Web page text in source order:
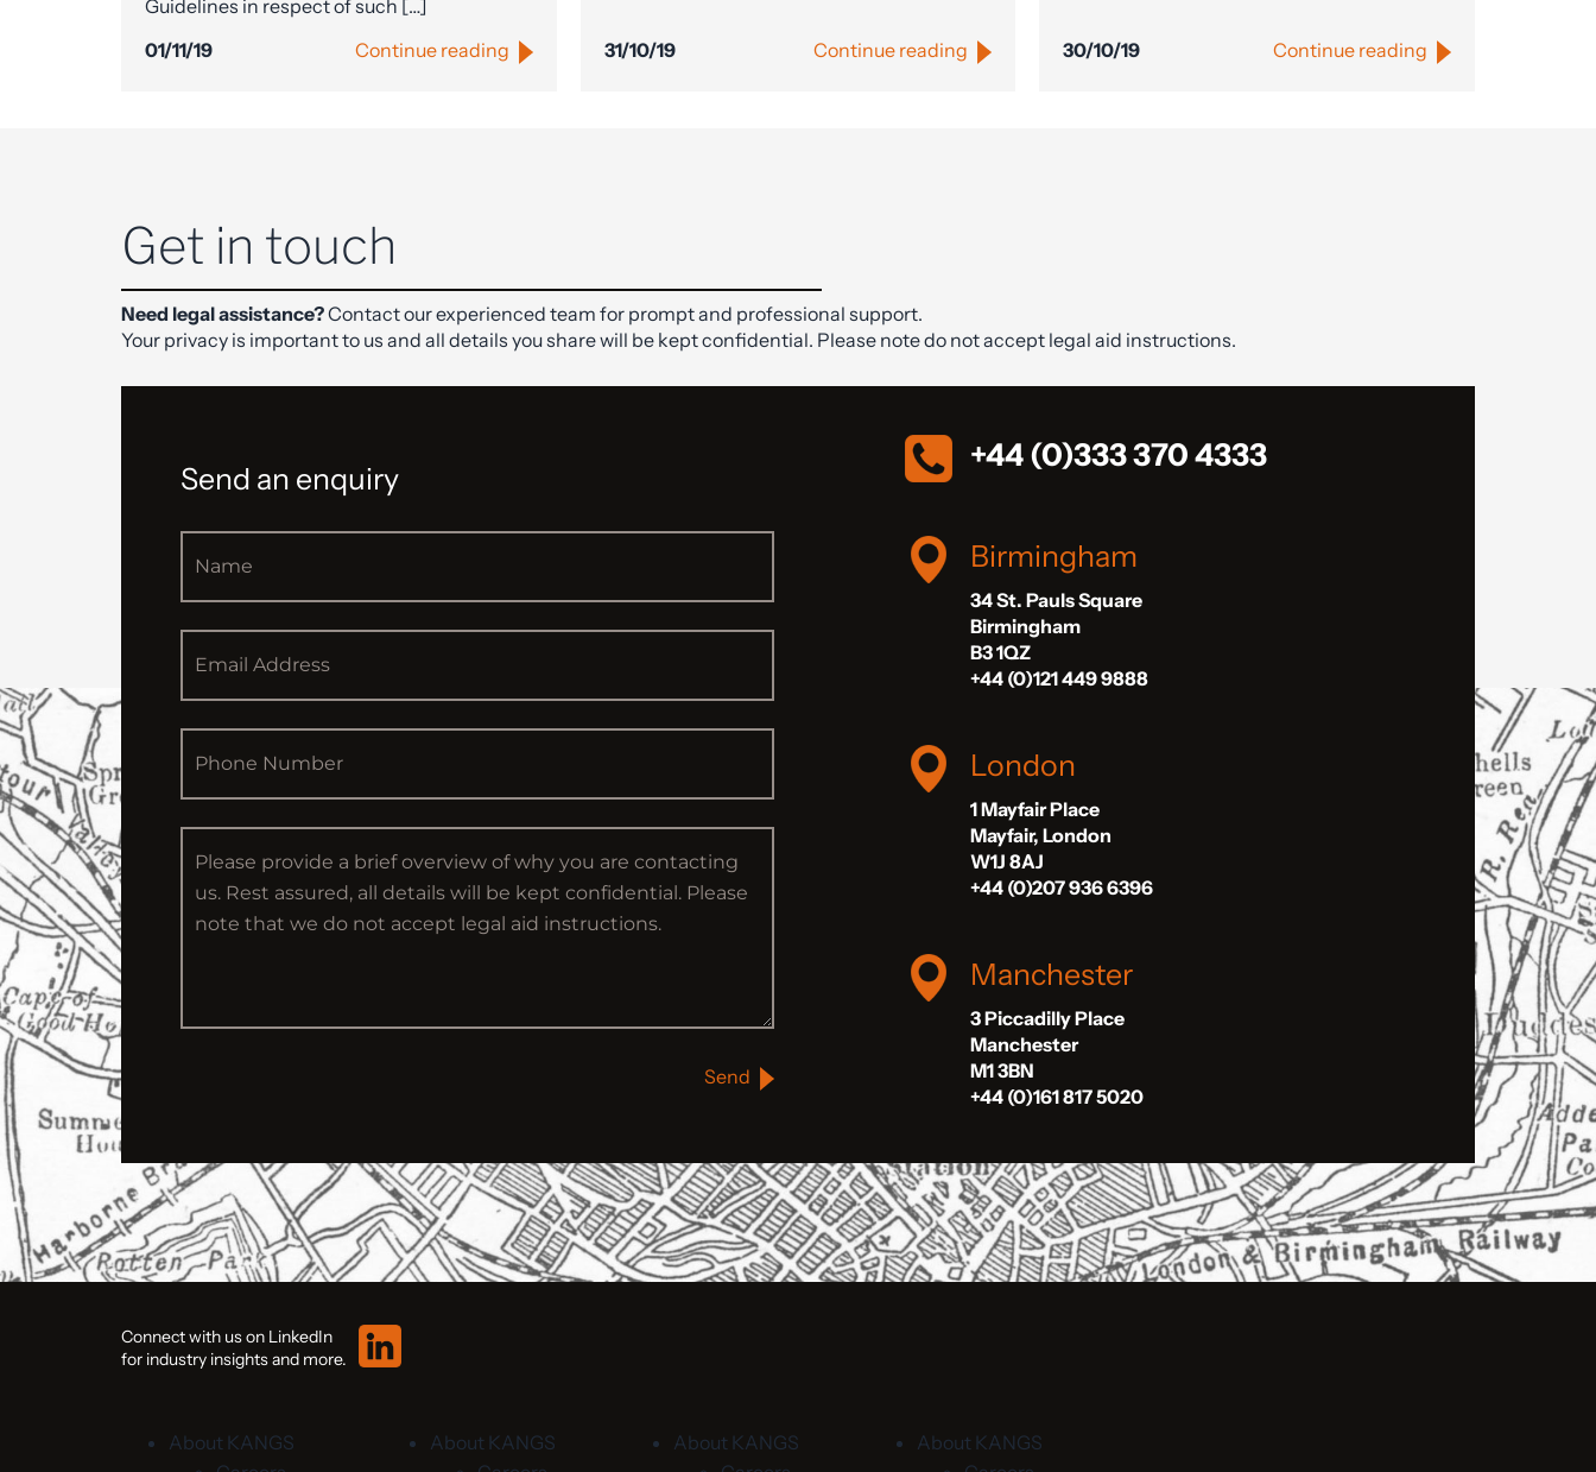
Guidelines in respect of such […]
01/11/19
Continue reading 31/10/19 Continue reading 30/10/19 Continue reading
Get in touch
Need legal assistance?Contact our experienced team for prompt and professional support.
Your privacy is important to us and all details you share will be kept confidential. Please note do not accept legal aid instructions.
Send an enquiry
Send
+44 (0)333 370 4333
Birmingham
34 St. Pauls Square
Birmingham
B3 1QZ
+44 (0)121 449 9888
London
1 Mayfair Place
Mayfair, London
W1J 8AJ
+44 (0)207 936 6396
Manchester
3 Piccadilly Place
Manchester
M1 3BN
+44 (0)161 817 5020
Connect with us on LinkedIn
for industry insights and more.
About KANGS
About KANGS
About KANGS
About KANGS